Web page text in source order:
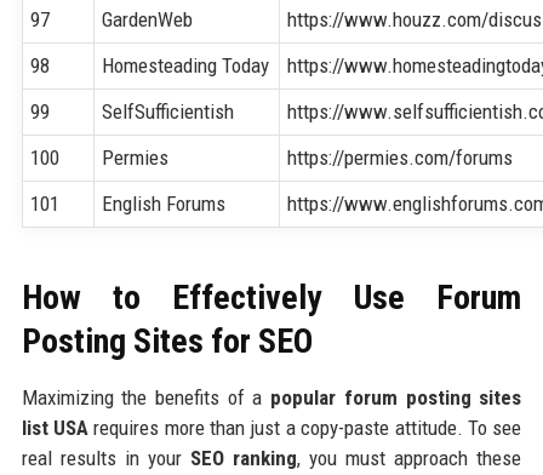
97
GardenWeb
https://www.houzz.com/
98
Homesteading Today
https://
99
SelfSufficientish
https://
100
Permies
https://permies.com/forums
101
English Forums https://
How to Effectively Use Forum
Posting Sites for SEO
Maximizing the benefits of a popular forum posting sites
list USArequires more than just a copy-paste attitude. To see
real results in your SEO ranking, you must approach these